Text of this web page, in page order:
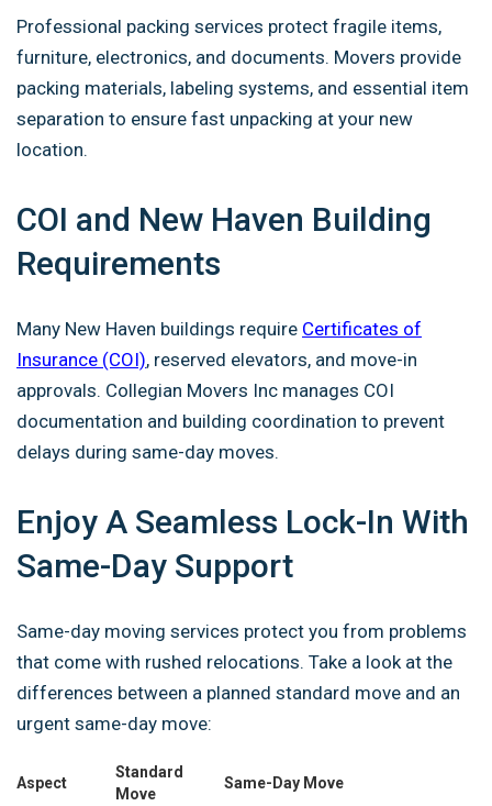
Professional packing services protect fragile items,
furniture, electronics, and documents. Movers provide
packing materials, labeling systems, and essential item
separation to ensure fast unpacking at your new
location.
COI and New Haven Building
Requirements
Many New Haven buildings require Certificates of
Insurance (COI), reserved elevators, and move-in
approvals. Collegian Movers Inc manages COI
documentation and building coordination to prevent
delays during same-day moves.
Enjoy A Seamless Lock-In With
Same-Day Support
Same-day moving services protect you from problems
that come with rushed relocations. Take a look at the
differences between a planned standard move and an
urgent same-day move:
Aspect
Standard
Move
Same-Day Move